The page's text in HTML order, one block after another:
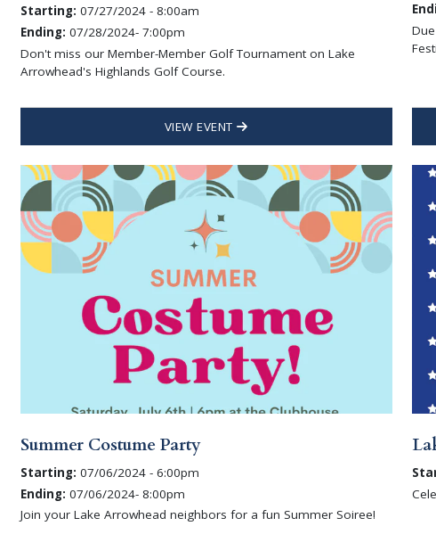
Starting: 07/27/2024 - 8:00am
Ending: 07/28/2024- 7:00pm
Don't miss our Member-Member Golf Tournament on Lake
Arrowhead's Highlands Golf Course.
VIEW EVENT
Summer Costume Party
Starting: 07/06/2024 - 6:00pm
Ending: 07/06/2024- 8:00pm
Join your Lake Arrowhead neighbors for a fun Summer Soiree!